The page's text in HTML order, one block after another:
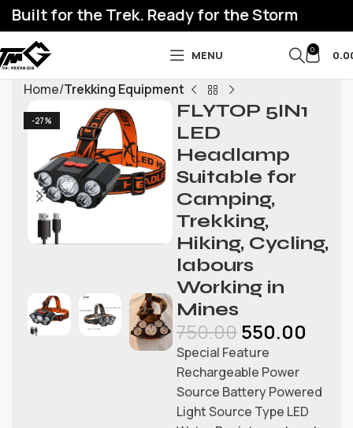
for the Trek. Ready for the Storm
MENU 0
Home Trekking Equipment
-27%
FLYTOP 5IN1
LED
Headlamp
Suitable for
Camping,
Trekking,
Hiking, Cycling,
labours
Working in
Mines
750.00550.00
Special Feature
Rechargeable Power
Source Battery Powered
Light Source Type LED